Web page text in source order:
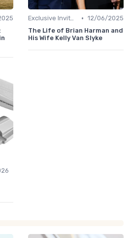
Exclusive Invites • 12/06/2025
The Life of Brian Harman and
His Wife Kelly Van Slyke